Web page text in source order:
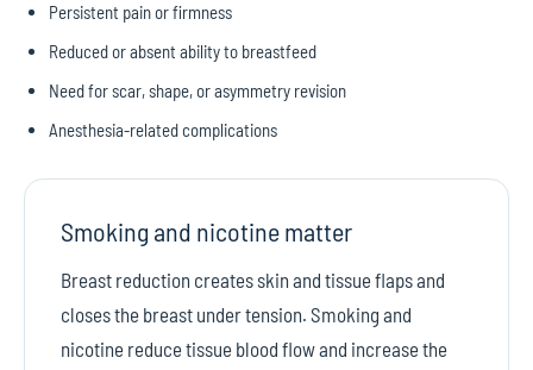
Persistent pain or firmness
Reduced or absent ability to breastfeed
Need for scar, shape, or asymmetry revision
Anesthesia-related complications
Smoking and nicotine matter
Breast reduction creates skin and tissue flaps and
closes the breast under tension. Smoking and
nicotine reduce tissue blood flow and increase the